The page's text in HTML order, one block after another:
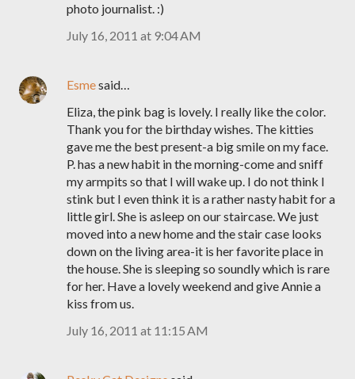
photo journalist. :)
July 16, 2011 at 9:04 AM
Esmesaid…
Eliza, the pink bag is lovely. I really like the color.
Thank you for the birthday wishes. The kitties
gave me the best present-a big smile on my face.
P. has a new habit in the morning-come and sniff
my armpits so that I will wake up. I do not think I
stink but I even think it is a rather nasty habit for a
little girl. She is asleep on our staircase. We just
moved into a new home and the stair case looks
down on the living area-it is her favorite place in
the house. She is sleeping so soundly which is rare
for her. Have a lovely weekend and give Annie a
kiss from us.
July 16, 2011 at 11:15 AM